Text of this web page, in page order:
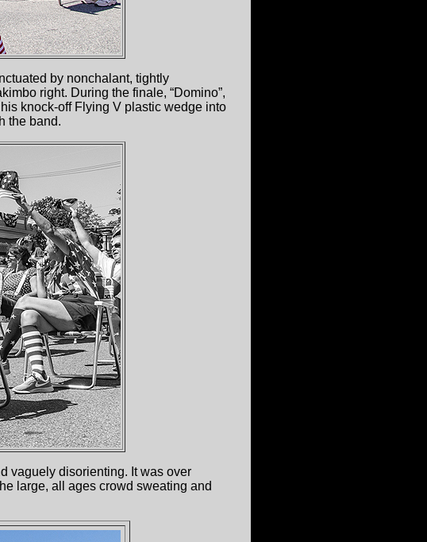
by nonchalant, tightly
right. During the finale, “Domino”,
knock-off Flying V plastic wedge into
the band.
vaguely disorienting. It was over
large, all ages crowd sweating and